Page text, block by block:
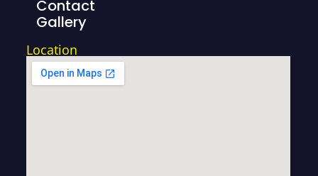
Contact
Gallery
Location